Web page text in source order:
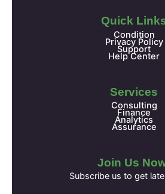
o
o
k
e
r
b
e
Quick
Condition
Privacy Policy
Support
Help Center
Services
Consulting
Finance
Analytics
Assurance
Join Us
Subscribe us to get